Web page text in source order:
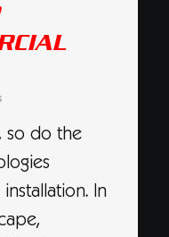
so do the
In